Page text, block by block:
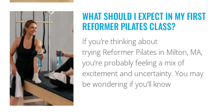
WHAT SHOULD I EXPECT IN MY FIRST
REFORMER PILATES CLASS?
If you’re thinking about
trying Reformer Pilates in Milton, MA,
you’re probably feeling a mix of
excitement and uncertainty. You may
be wondering if you’ll know